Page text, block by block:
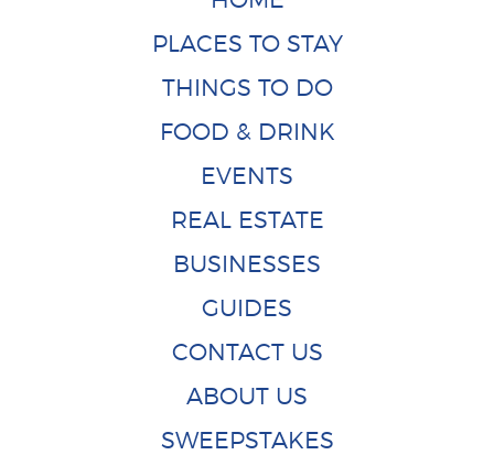
PLACES TO STAY
THINGS TO DO
FOOD & DRINK
EVENTS
REAL ESTATE
BUSINESSES
GUIDES
CONTACT US
ABOUT US
SWEEPSTAKES